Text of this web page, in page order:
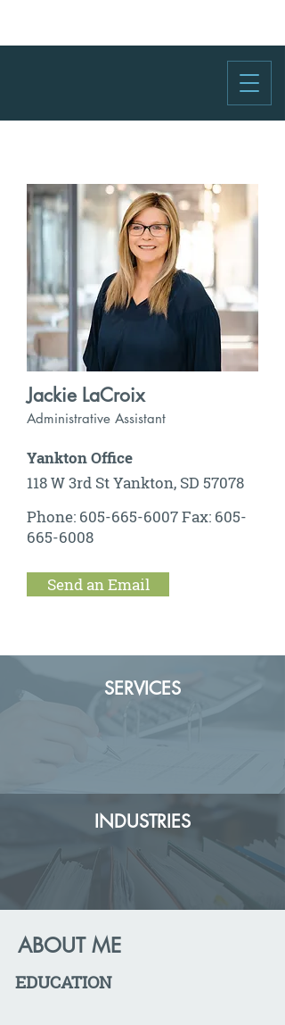
Jackie LaCroix
Administrative Assistant
Yankton Office
118 W 3rd St Yankton, SD 57078
Phone: 605-665-6007Fax: 605-
665-6008
Send an Email
SERVICES
INDUSTRIES
ABOUT ME
EDUCATION